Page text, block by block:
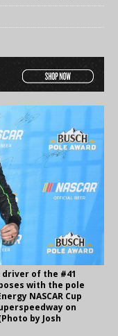
driver of the #41
with the pole
NASCAR Cup
on
by Josh